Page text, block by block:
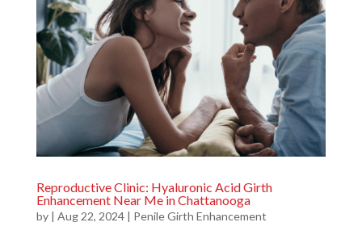
Reproductive Clinic: Hyaluronic Acid Girth
Enhancement Near Me in Chattanooga
by | Aug 22, 2024| Penile Girth Enhancement